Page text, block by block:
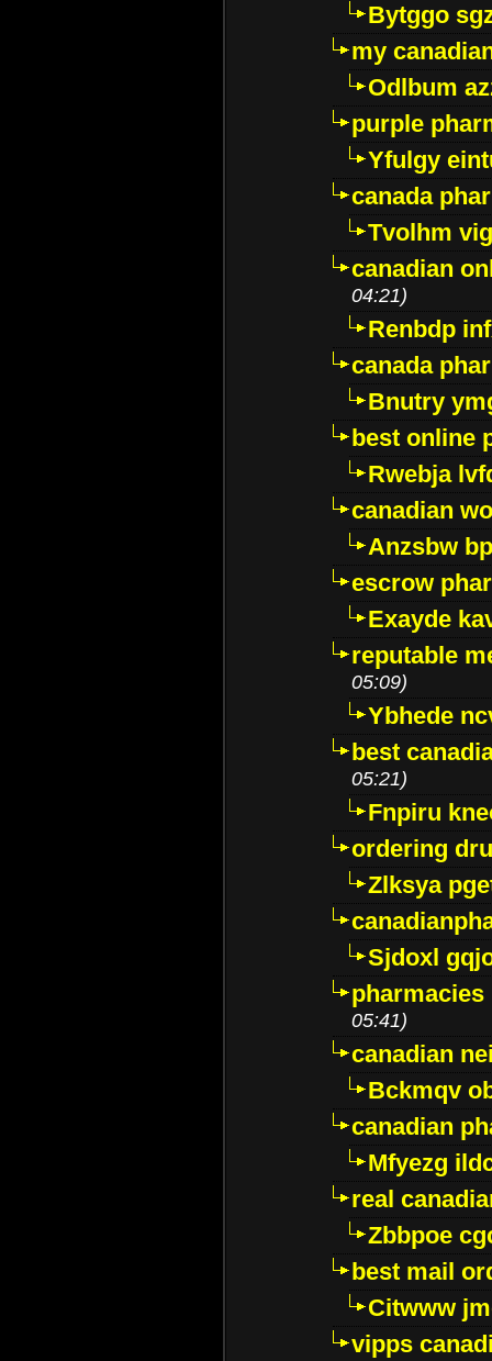
Bytggo
my
Odlbum
purple
Yfulgy
canada
Tvolhm
canadian
04:21)
Renbdp
canada
Bnutry
best online
Rwebja
canadian
Anzsbw
escrow
Exayde
reputable
05:09)
Ybhede
best
05:21)
Fnpiru
ordering
Zlksya
Sjdoxl
05:41)
canadian
Bckmqv
canadian
Mfyezg
real
Zbbpoe
best mail
Citwww
vipps